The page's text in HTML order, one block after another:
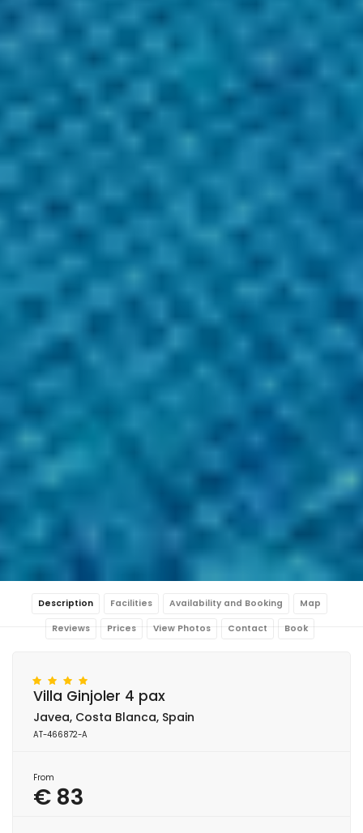
Description Facilities Availability and Booking Map
Reviews Prices View Photos Contact Book
Villa Ginjoler 4 pax
Javea, Costa Blanca, Spain
AT-466872-A
From
€ 83